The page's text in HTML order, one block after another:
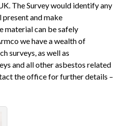
The Survey would identify any
and make
material can be safely
we have a wealth of
surveys, as well as
and all other asbestos related
the office for further details –